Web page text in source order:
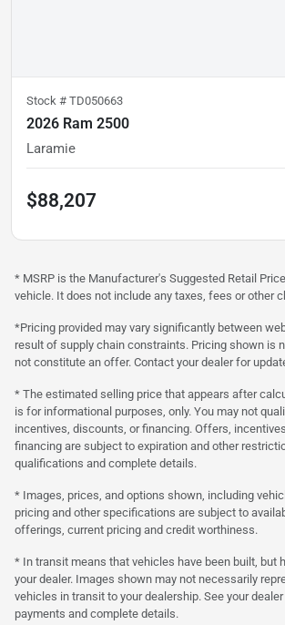
Stock # TD050663
2026 Ram 2500
Laramie
$88,207
* MSRP is the Manufacturer's Suggested Retail
vehicle. It does not include any taxes, fees or other
*Pricing provided may vary significantly between
result of supply chain constraints. Pricing shown is
not constitute an offer. Contact your dealer for
* The estimated selling price that appears after
is for informational purposes, only. You may not
incentives, discounts, or financing. Offers,
financing are subject to expiration and other
qualifications and complete details.
* Images, prices, and options shown, including
pricing and other specifications are subject to
offerings, current pricing and credit worthiness.
* In transit means that vehicles have been built, but
your dealer. Images shown may not necessarily
vehicles in transit to your dealership. See your
payments and complete details.